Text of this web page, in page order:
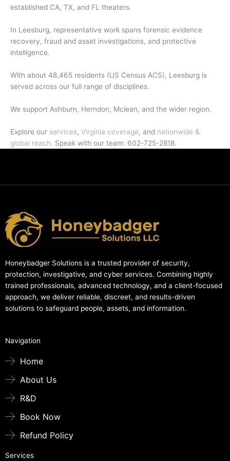
established CA, TX, and FL theaters.
In Leesburg, representative work spans forensic evidence
recovery, fraud and asset investigations, and protective
intelligence.
With about 48,465 residents (US Census ACS), Leesburg is
served across our full range of disciplines.
We support Ashburn, Herndon, Mclean, and the wider region.
Explore our services, Virginia coverage, and nationwide &
global reach. Speak with our team: 602-725-2818.
Honeybadger Solutions is a trusted provider of security,
protection, investigative, and cyber services. Combining highly
trained professionals, advanced technology, and a client-focused
approach, we deliver reliable, discreet, and results-driven
solutions to safeguard people, assets, and information.
Navigation
Home
About Us
R&D
Book Now
Refund Policy
Services